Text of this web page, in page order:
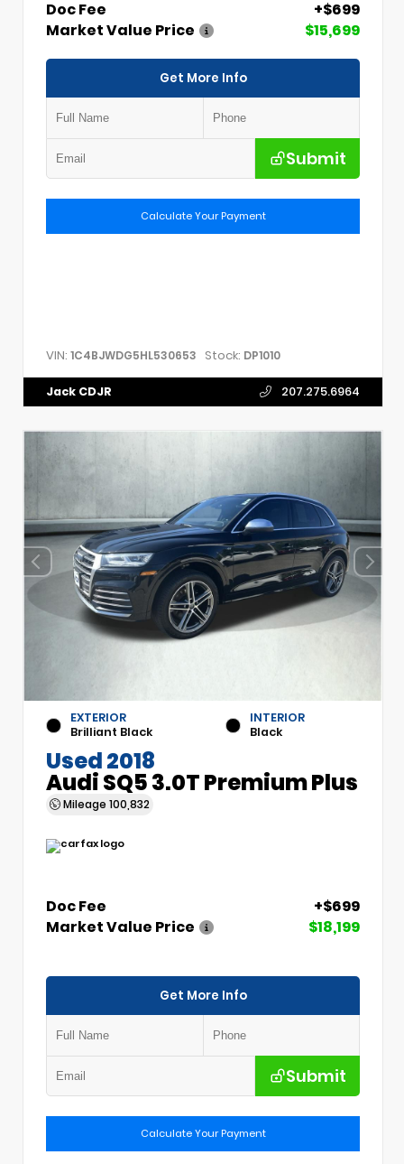
Doc Fee
+$699
Market Value Price
$15,699
Get More Info
Submit
Calculate Your Payment
VIN: 1C4BJWDG5HL530653 Stock: DP1010
Jack CDJR 207.275.6964
EXTERIOR
Brilliant Black
INTERIOR
Black
Used 2018
Audi SQ5 3.0T Premium Plus
Mileage 100,832
Doc Fee
+$699
Market Value Price
$18,199
Get More Info
Submit
Calculate Your Payment